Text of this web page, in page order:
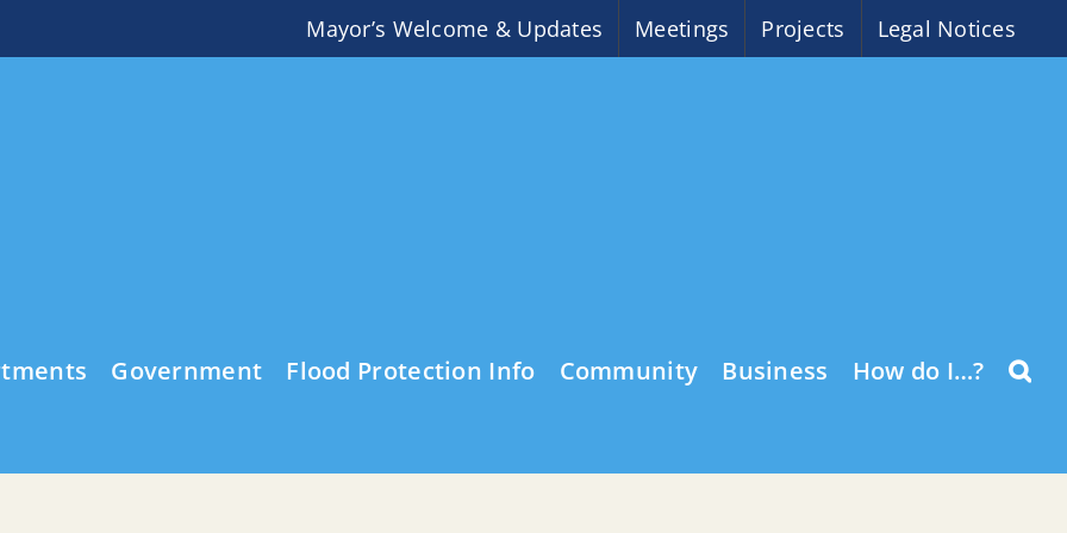
Mayor’s Welcome & Updates Meetings Projects Legal Notices
Government Flood Protection Info Community Business How do I…?